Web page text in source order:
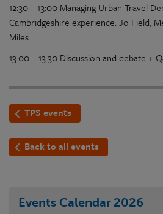
12:30 – 13:00 Managing Urban Travel
Cambridgeshire experience. Jo Field,
Miles
13:00 – 13:30 Discussion and debate +
TPS events
Back to all events
Events Calendar 2026